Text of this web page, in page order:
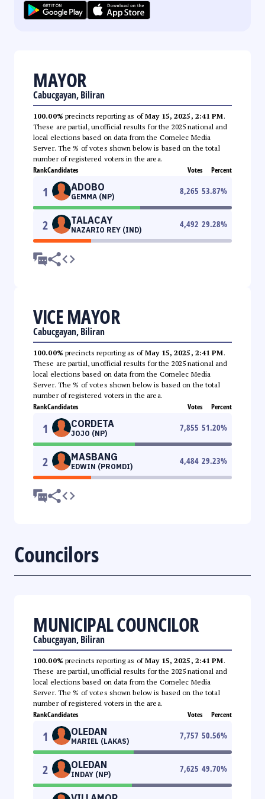
MAYOR
Cabucgayan, Biliran
100.00% precincts reporting as ofMay 15, 2025, 2:41 PM.
These are partial, unofficial results for the 2025 national and
local elections based on data from the Comelec Media
Server. The % of votes shown below is based on the total
number of registered voters in the area.
RankCandidates Votes Percent
1 ADOBO
GEMMA (NP)
8,265 53.87%
2 TALACAY
NAZARIO REY (IND)
4,492 29.28%
VICE MAYOR
Cabucgayan, Biliran
100.00% precincts reporting as ofMay 15, 2025, 2:41 PM.
These are partial, unofficial results for the 2025 national and
local elections based on data from the Comelec Media
Server. The % of votes shown below is based on the total
number of registered voters in the area.
RankCandidates Votes Percent
1 CORDETA
JOJO (NP)
7,855 51.20%
2 MASBANG
EDWIN (PROMDI)
4,484 29.23%
Councilors
MUNICIPAL COUNCILOR
Cabucgayan, Biliran
100.00% precincts reporting as ofMay 15, 2025, 2:41 PM.
These are partial, unofficial results for the 2025 national and
local elections based on data from the Comelec Media
Server. The % of votes shown below is based on the total
number of registered voters in the area.
RankCandidates Votes Percent
1 OLEDAN
MARIEL (LAKAS)
7,757 50.56%
2 OLEDAN
INDAY (NP)
7,625 49.70%